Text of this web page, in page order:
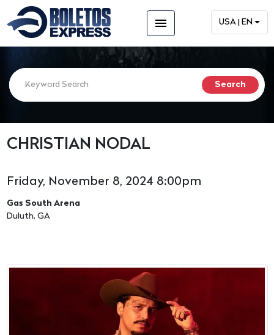
menu USA | EN
CHRISTIAN NODAL
Friday, November 8, 2024 8:00pm
Gas South Arena
Duluth, GA